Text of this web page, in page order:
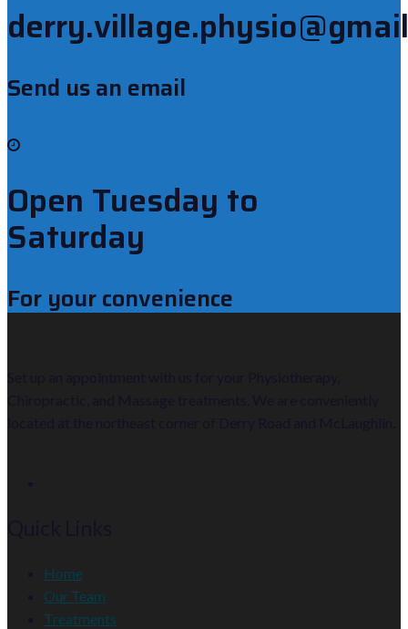
Send us an email
Open Tuesday to
Saturday
For your convenience
Home
Our Team
Treatments